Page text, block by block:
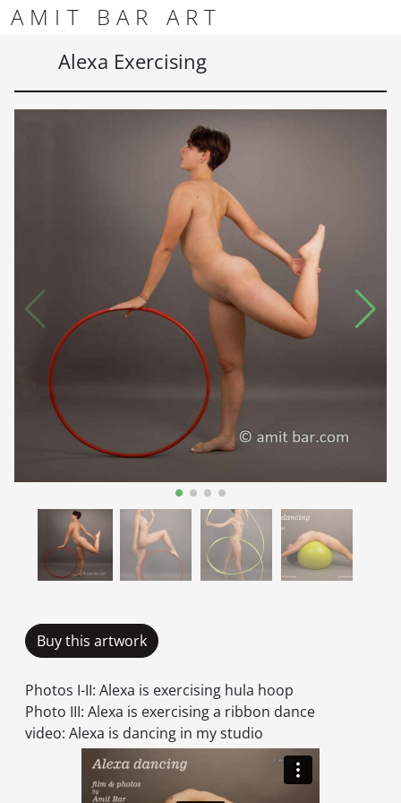
Skip to content
Skip to footer
AMIT BAR ART
Alexa Exercising
Buy this artwork
Photos I-II: Alexa is exercising hula hoop
Photo III: Alexa is exercising a ribbon dance
video: Alexa is dancing in my studio